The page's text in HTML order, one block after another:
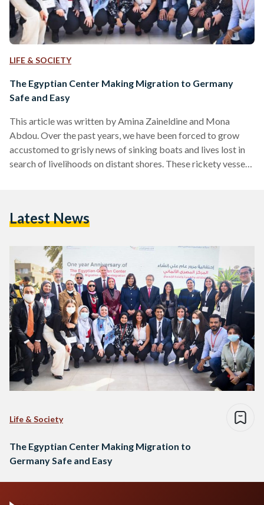
LIFE & SOCIETY
The Egyptian Center Making Migration to Germany
Safe and Easy
This article was written by Amina Zaineldine and Mona
Abdou. Over the past years, we have been forced to grow
accustomed to grisly news of sinking boats and lives lost in
search of livelihoods on distant shores. These rickety vessels
Amongst young people, the perception is that everyone is
Latest News
Life & Society
The Egyptian Center Making Migration to
Germany Safe and Easy